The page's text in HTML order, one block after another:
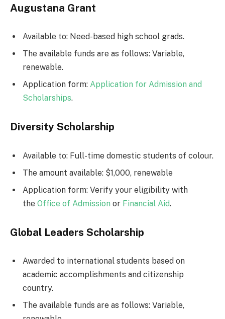
Augustana Grant
Available to: Need-based high school grads.
The available funds are as follows: Variable,
renewable.
Application form: Application for Admission and
Scholarships.
Diversity Scholarship
Available to: Full-time domestic students of colour.
The amount available: $1,000, renewable
Application form: Verify your eligibility with
the Office of Admission or Financial Aid.
Global Leaders Scholarship
Awarded to international students based on
academic accomplishments and citizenship
country.
The available funds are as follows: Variable,